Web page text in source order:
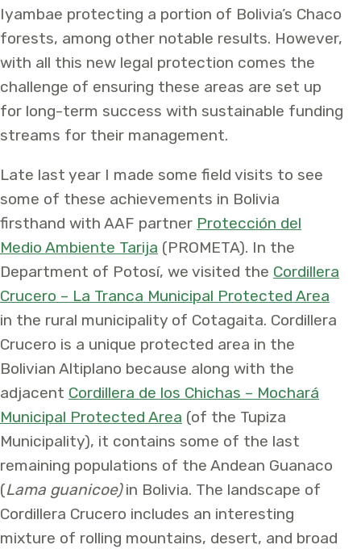
Iyambae protecting a portion of Bolivia’s Chaco
forests, among other notable results. However,
with all this new legal protection comes the
challenge of ensuring these areas are set up
for long-term success with sustainable funding
streams for their management.
Late last year I made some field visits to see
some of these achievements in Bolivia
firsthand with AAF partner Protección del
Medio Ambiente Tarija (PROMETA). In the
Department of Potosí, we visited the Cordillera
Crucero – La Tranca Municipal Protected Area
in the rural municipality of Cotagaita. Cordillera
Crucero is a unique protected area in the
Bolivian Altiplano because along with the
adjacent Cordillera de los Chichas – Mochará
Municipal Protected Area (of the Tupiza
Municipality), it contains some of the last
remaining populations of the Andean Guanaco
(Lama guanicoe)in Bolivia. The landscape of
Cordillera Crucero includes an interesting
mixture of rolling mountains, desert, and broad